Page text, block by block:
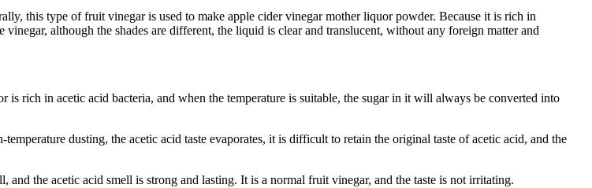
type of fruit vinegar is used to make apple cider vinegar mother liquor powder. Because it is rich in
although the shades are different, the liquid is clear and translucent, without any foreign matter and
rich in acetic acid bacteria, and when the temperature is suitable, the sugar in it will always be converted into
dusting, the acetic acid taste evaporates, it is difficult to retain the original taste of acetic acid, and the
the acetic acid smell is strong and lasting. It is a normal fruit vinegar, and the taste is not irritating.